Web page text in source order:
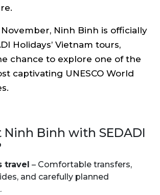
Ninh Binh is officially
Holidays’ Vietnam tours,
chance to explore one of the
captivating UNESCO World
Binh with SEDADI
travel – Comfortable transfers,
and carefully planned